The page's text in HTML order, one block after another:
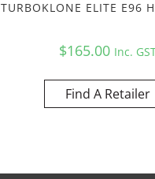
TURBOKLONE ELITE E96
$165.00 Inc.
Find A Retailer